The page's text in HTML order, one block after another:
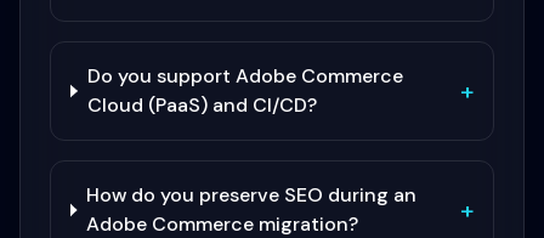
Do you support Adobe Commerce
Cloud (PaaS) and CI/CD?
+
How do you preserve SEO during an
Adobe Commerce migration?
+